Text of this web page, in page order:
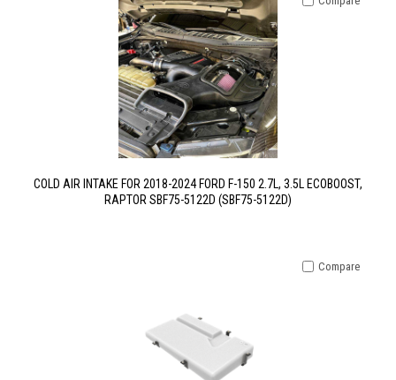
COLD AIR INTAKE FOR 2018-2024 FORD F-150 2.7L, 3.5L ECOBOOST,
RAPTOR SBF75-5122D (SBF75-5122D)
Compare